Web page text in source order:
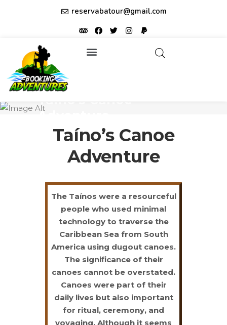
reservabatour@gmail.com
Adventure
Taíno’s Canoe
Adventure
The Taínos were a resourceful
people who used minimal
technology to traverse the
Caribbean Sea from South
America using dugout canoes.
The significance of their
canoes cannot be overstated.
Canoes were part of their
daily lives but also important
for ritual, ceremony, and
voyaging. Although it seems